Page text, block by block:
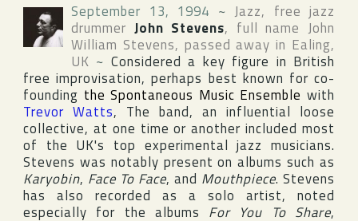
September 13, 1994 ~ Jazz, free jazz
drummer John Stevens, full nameJohn
William Stevens, passed away in Ealing,
UK ~ Considered a key figure in British
free improvisation, perhaps best known for co-
founding the Spontaneous Music Ensemble with
Trevor Watts, The band, an influential loose
collective, at one time or another included most
of the UK's top experimental jazz musicians.
Stevens was notably present on albums such as
Karyobin, Face To Face, and Mouthpiece. Stevens
has also recorded as a solo artist, noted
especially for the albums For You To Share,